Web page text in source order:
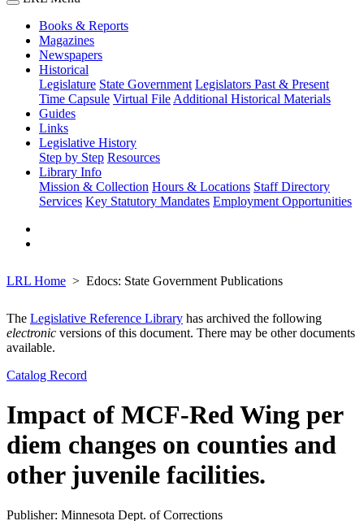
Books & Reports
Magazines
Newspapers
Historical
Legislature State Government Legislators Past & Present
Time Capsule Virtual File Additional Historical Materials
Guides
Links
Legislative History
Step by Step Resources
Library Info
Mission & Collection Hours & Locations Staff Directory
Services Key Statutory Mandates Employment Opportunities
LRL Home Edocs: State Government Publications
The Legislative Reference Library has archived the following
electronic versions of this document. There may be other documents
available.
Catalog Record
Impact of MCF-Red Wing per
diem changes on counties and
other juvenile facilities.
Publisher: Minnesota Dept. of Corrections